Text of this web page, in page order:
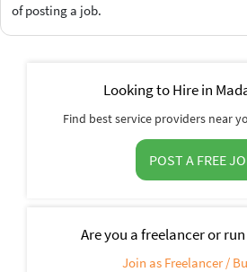
of posting a job.
Looking to Hire in
Find best service providers near
POST A FREE
Are you a freelancer or run
Join as Freelancer /